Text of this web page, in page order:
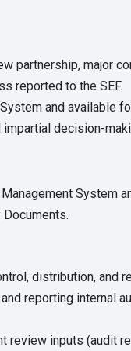
partnership, major
reported to the SEF.
and available
impartial decision-
distribution, and
reporting internal
review inputs (audit